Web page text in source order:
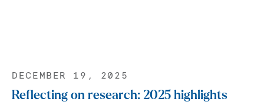
DECEMBER 19, 2025
Reflecting on research: 2025 highlights